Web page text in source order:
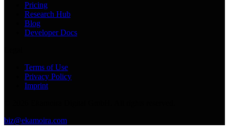
Pricing
Research Hub
Blog
Developer Docs
Terms of Use
Privacy Policy
Imprint
biz@ekamoira.com